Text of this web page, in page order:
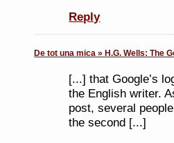
Reply
De tot una mica » H.G. Wells: The
[...] that Google’s
the English writer.
post, several
the second [...]